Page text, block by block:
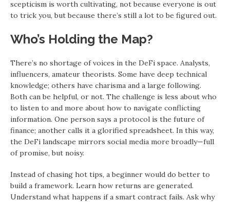
scepticism is worth cultivating, not because everyone is out
to trick you, but because there’s still a lot to be figured out.
Who’s Holding the Map?
There’s no shortage of voices in the DeFi space. Analysts,
influencers, amateur theorists. Some have deep technical
knowledge; others have charisma and a large following.
Both can be helpful, or not. The challenge is less about who
to listen to and more about how to navigate conflicting
information. One person says a protocol is the future of
finance; another calls it a glorified spreadsheet. In this way,
the DeFi landscape mirrors social media more broadly—full
of promise, but noisy.
Instead of chasing hot tips, a beginner would do better to
build a framework. Learn how returns are generated.
Understand what happens if a smart contract fails. Ask why